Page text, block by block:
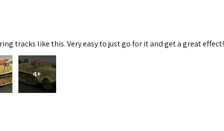
tracks like this. Very easy to just go for it and get a great effect!
4+
Flyers
from us right in your inbox!